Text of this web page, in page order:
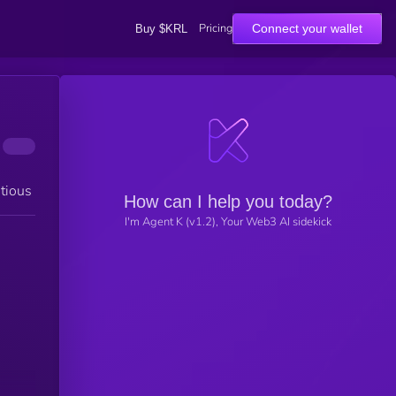
Buy $KRL Pricing Connect your wallet
How can I help you today?
I'm Agent K (v1.2), Your Web3 AI sidekick